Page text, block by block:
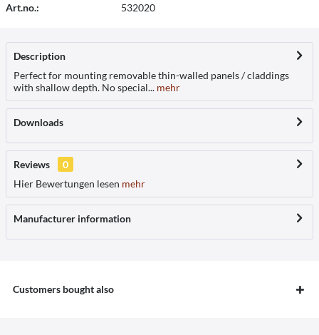
Art.no.: 532020
Description
Perfect for mounting removable thin-walled panels / claddings
with shallow depth. No special... mehr
Downloads
Reviews
0
Hier Bewertungen lesen mehr
Manufacturer information
Customers bought also